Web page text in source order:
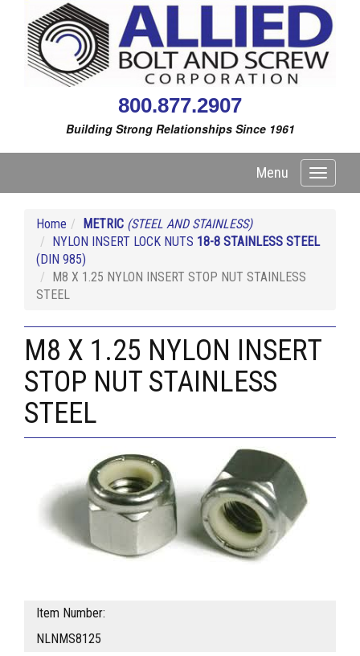
800.877.2907
Building Strong Relationships Since 1961
Toggle
Menu
Home METRIC (STEEL AND STAINLESS)
NYLON INSERT LOCK NUTS 18-8 STAINLESS STEEL
(DIN 985)
M8 X 1.25 NYLON INSERT STOP NUT STAINLESS
STEEL
M8 X 1.25 NYLON INSERT
STOP NUT STAINLESS
STEEL
Item Number:
NLNMS8125